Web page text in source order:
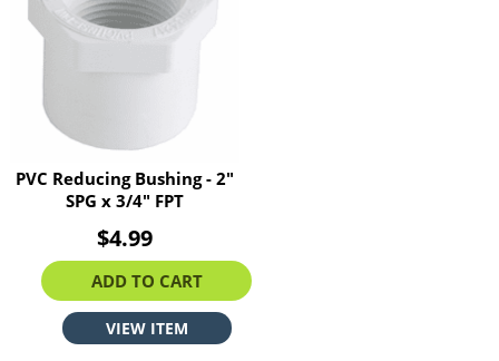
PVC Reducing Bushing - 2"
SPG x 3/4" FPT
$4.99
ADD TO CART
VIEW ITEM